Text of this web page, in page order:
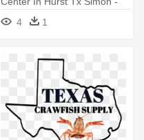
Summertime - Jaffa King Vs
Masta - Download
4 1